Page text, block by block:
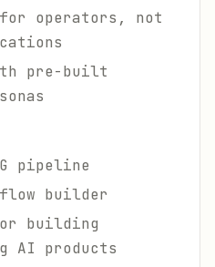
operators, not
pre-built
pipeline
builder
building
AI products